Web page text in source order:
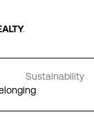
Sustainability